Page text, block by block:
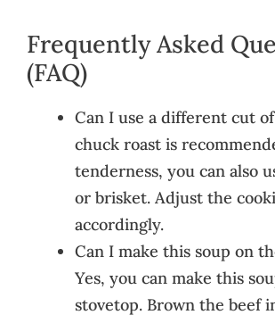
Frequently Asked
(FAQ)
Can I use a different cut
chuck roast is
tenderness, you can also
or brisket. Adjust the
accordingly.
Can I make this soup on
Yes, you can make this
stovetop. Brown the beef